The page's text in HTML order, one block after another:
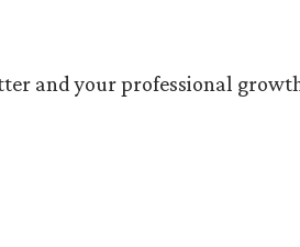
and your professional